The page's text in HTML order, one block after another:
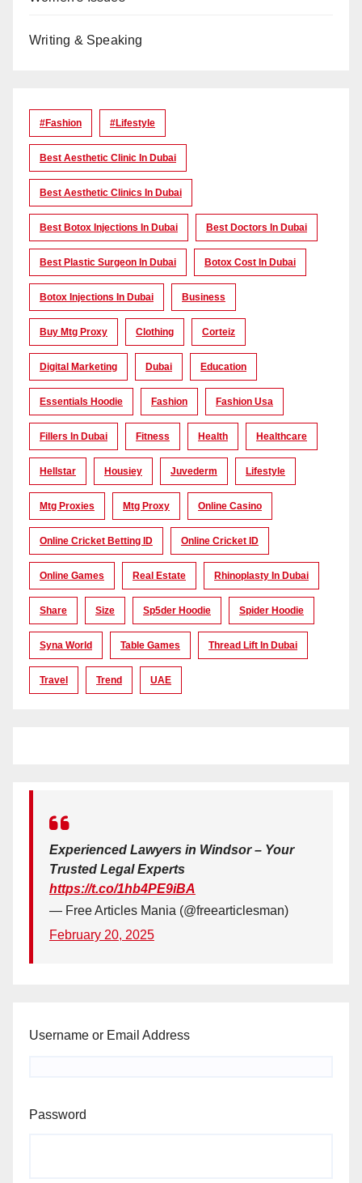
Writing & Speaking
#Fashion #lifestyle
Best Aesthetic Clinic In Dubai
Best Aesthetic Clinics In Dubai
Best Botox Injections In Dubai Best Doctors In Dubai
Best Plastic Surgeon In Dubai Botox Cost In Dubai
Botox Injections In Dubai Business
Buy Mtg Proxy Clothing Corteiz
Digital Marketing Dubai Education
Essentials Hoodie Fashion Fashion Usa
Fillers In Dubai Fitness Health Healthcare
Hellstar Housiey Juvederm Lifestyle
Mtg Proxies Mtg Proxy Online Casino
Online Cricket Betting ID Online Cricket ID
Online Games Real Estate Rhinoplasty In Dubai
Share Size Sp5der Hoodie Spider Hoodie
Syna World Table Games Thread Lift In Dubai
Travel Trend UAE
Experienced Lawyers in Windsor – Your
Trusted Legal Experts
https://t.co/1hb4PE9iBA
— Free Articles Mania (@freearticlesman)
February 20, 2025
Username or Email Address
Password